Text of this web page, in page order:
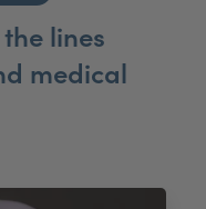
lines
medical